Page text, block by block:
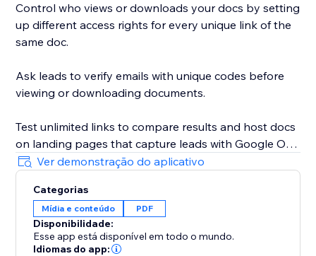
Control who views or downloads your docs by setting
up different access rights for every unique link of the
same doc.
Ask leads to verify emails with unique codes before
viewing or downloading documents.
Test unlimited links to compare results and host docs
on landing pages that capture leads with Google One
Tap sign-in.
Whether you’re sharing a document or a pitch deck,
your files will always be secure.
Add a password to open your link and use the 1-Click
Ver demonstração do aplicativo
Categorias
Mídia e conteúdo PDF
Disponibilidade:
Esse app está disponível em todo o mundo.
Idiomas do app: